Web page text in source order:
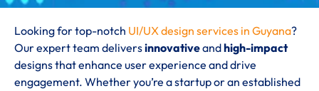
Looking for top-notch UI/UX design services in Guyana?
Our expert team deliversinnovativeandhigh-impact
designs that enhance user experience and drive
engagement. Whether you’re a startup or an established